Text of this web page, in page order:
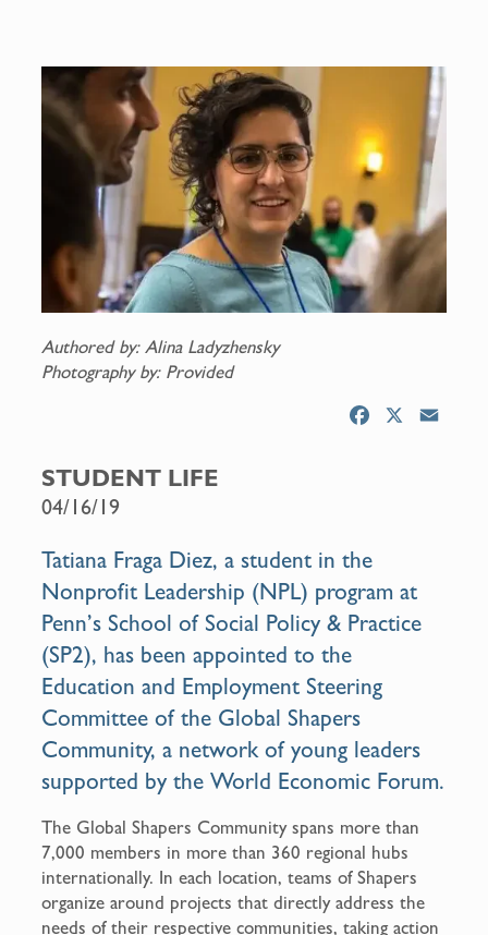
Authored by: Alina Ladyzhensky
Photography by: Provided
o
k
STUDENT LIFE
04/16/19
Tatiana Fraga Diez, a student in the
Nonprofit Leadership (NPL) program at
Penn’s School of Social Policy & Practice
(SP2), has been appointed to the
Education and Employment Steering
Committee of the Global Shapers
Community, a network of young leaders
supported by the World Economic Forum.
The Global Shapers Community spans more than
7,000 members in more than 360 regional hubs
internationally. In each location, teams of Shapers
organize around projects that directly address the
needs of their respective communities, taking action